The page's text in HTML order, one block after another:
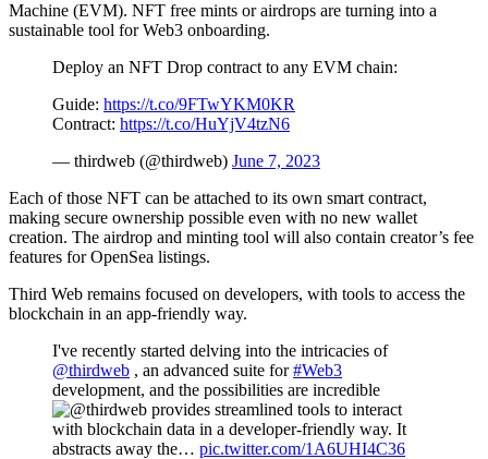
Machine (EVM). NFT free mints or airdrops are turning into a
sustainable tool for Web3 onboarding.
Deploy an NFT Drop contract to any EVM chain:
Guide: https://t.co/9FTwYKM0KR
Contract: https://t.co/HuYjV4tzN6
— thirdweb (@thirdweb) June 7, 2023
Each of those NFT can be attached to its own smart contract,
making secure ownership possible even with no new wallet
creation. The airdrop and minting tool will also contain creator’s fee
features for OpenSea listings.
Third Web remains focused on developers, with tools to access the
blockchain in an app-friendly way.
I've recently started delving into the intricacies of
@thirdweb , an advanced suite for#Web3
development, and the possibilities are incredible
provides streamlined tools to interact
with blockchain data in a developer-friendly way. It
abstracts away the… pic.twitter.com/1A6UHI4C36